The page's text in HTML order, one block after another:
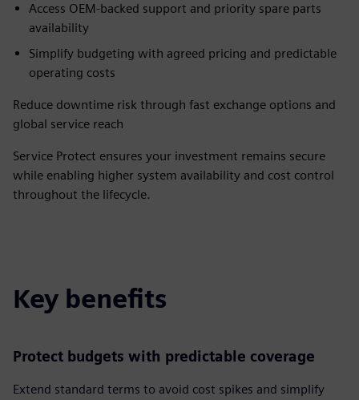
Access OEM-backed support and priority spare parts
availability
Simplify budgeting with agreed pricing and predictable
operating costs
Reduce downtime risk through fast exchange options and
global service reach
Service Protect ensures your investment remains secure
while enabling higher system availability and cost control
throughout the lifecycle.
Key benefits
Protect budgets with predictable coverage
Extend standard terms to avoid cost spikes and simplify